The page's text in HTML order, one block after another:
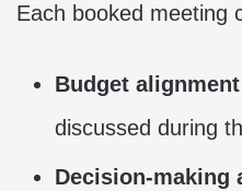
Each booked meeting
Budget alignment
discussed during
Decision-making